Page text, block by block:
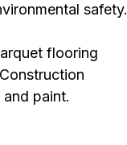
safety.
flooring
paint.